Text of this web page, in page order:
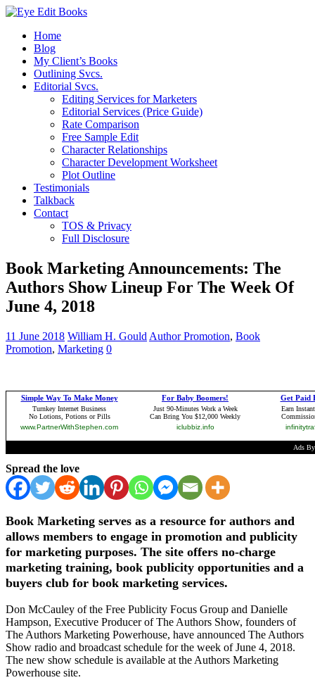
Home
Blog
My Client’s Books
Outlining Svcs.
Editorial Svcs.
Editing Services for Marketers
Editorial Services (Price Guide)
Rate Comparison
Free Sample Edit
Character Relationships
Character Development Worksheet
Plot Outline
Testimonials
Talkback
Contact
TOS & Privacy
Full Disclosure
Book Marketing Announcements: The
Authors Show Lineup For The Week Of
June 4, 2018
11 June 2018 William H. Gould Author Promotion, Book
Promotion, Marketing 0
Spread the love
Book Marketing serves as a resource for authors and
allows members to engage in promotion and publicity
for marketing purposes. The site offers no-charge
marketing training, book publicity opportunities and a
buyers club for book marketing services.
Don McCauley of the Free Publicity Focus Group and Danielle
Hampson, Executive Producer of The Authors Show, founders of
The Authors Marketing Powerhouse, have announced The Authors
Show radio and broadcast schedule for the week of June 4, 2018.
The new show schedule is available at the Authors Marketing
Powerhouse site.